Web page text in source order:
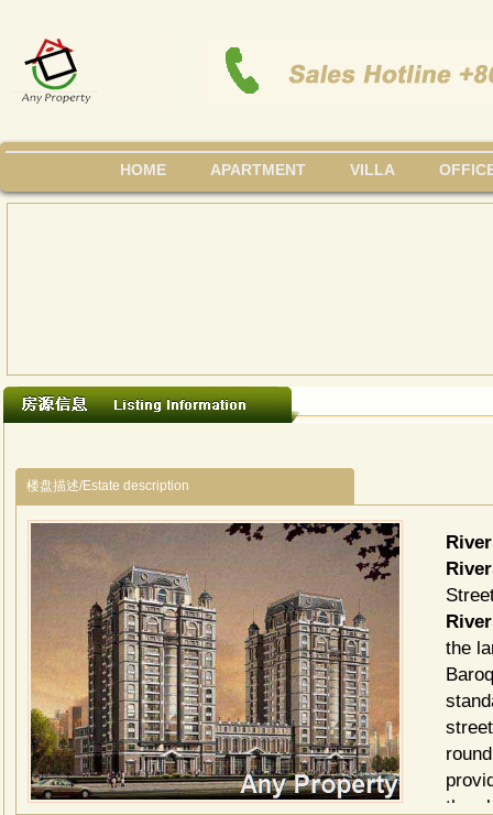
HOME APARTMENT VILLA
楼盘描述/Estate description
the
the